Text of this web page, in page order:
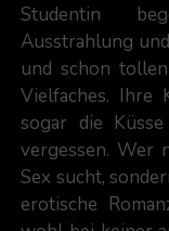
Studentin
Ausstrahlung
und schon
Vielfaches. Ihre
sogar die
vergessen. Wer
Sex sucht,
erotische